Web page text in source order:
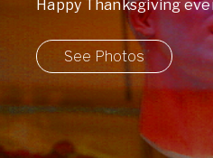
Happy Thanksgiving
windows and signs I
See Photos